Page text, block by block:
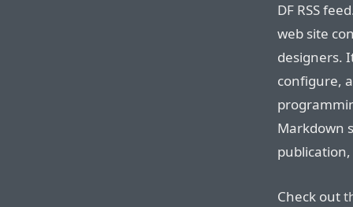
DF RSS
web site
designers.
configure,
Markdown
Check out